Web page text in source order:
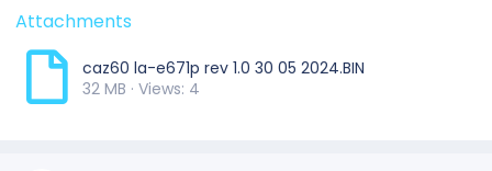
Attachments
caz60 la-e671p rev 1.0 30 05 2024.BIN
32 MB · Views: 4